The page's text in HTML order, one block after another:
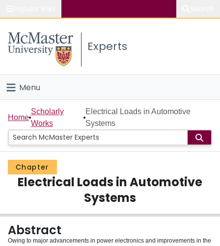
Study
Connect
Experts
Menu
Home
People
Groups
Scholarly Works
Login
Home
Scholarly
Works
Electrical Loads in Automotive
Systems
Chapter
Electrical Loads in Automotive
Systems
Abstract
Owing to major advancements in power electronics and improvements in the